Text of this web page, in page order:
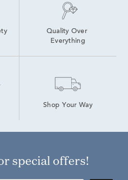
Quality Over
Everything
Shop Your Way
special offers!